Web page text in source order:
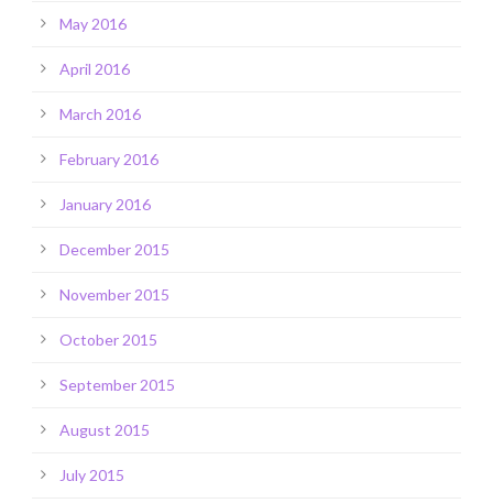
May 2016
April 2016
March 2016
February 2016
January 2016
December 2015
November 2015
October 2015
September 2015
August 2015
July 2015